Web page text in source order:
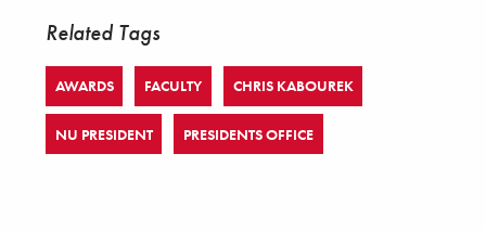
Related Tags
AWARDS FACULTY CHRIS KABOUREK
NU PRESIDENT PRESIDENTS OFFICE